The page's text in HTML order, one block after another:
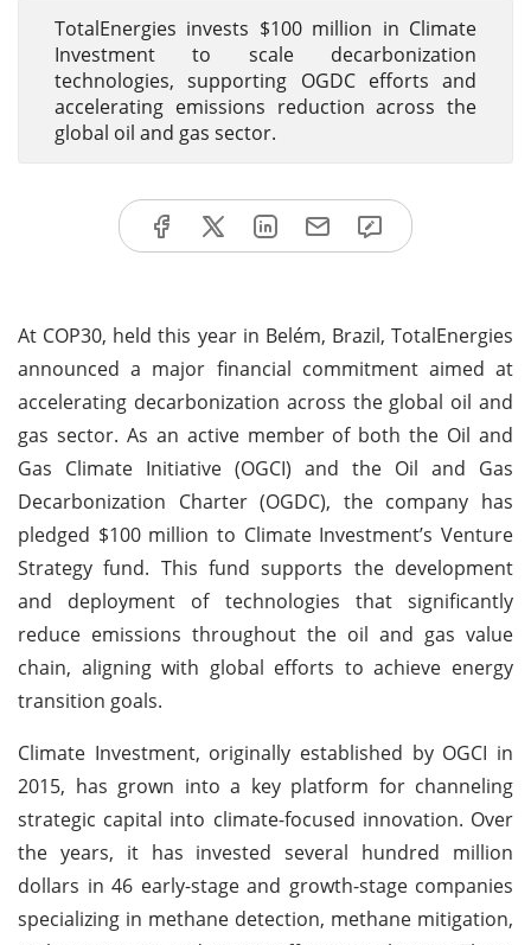
TotalEnergies invests $100 million in Climate
Investment to scale decarbonization
technologies, supporting OGDC efforts and
accelerating emissions reduction across the
global oil and gas sector.
At COP30, held this year in Belém, Brazil, TotalEnergies
announced a major financial commitment aimed at
accelerating decarbonization across the global oil and
gas sector. As an active member of both the Oil and
Gas Climate Initiative (OGCI) and the Oil and Gas
Decarbonization Charter (OGDC), the company has
pledged $100 million to Climate Investment’s Venture
Strategy fund. This fund supports the development
and deployment of technologies that significantly
reduce emissions throughout the oil and gas value
chain, aligning with global efforts to achieve energy
transition goals.
Climate Investment, originally established by OGCI in
2015, has grown into a key platform for channeling
strategic capital into climate-focused innovation. Over
the years, it has invested several hundred million
dollars in 46 early-stage and growth-stage companies
specializing in methane detection, methane mitigation,